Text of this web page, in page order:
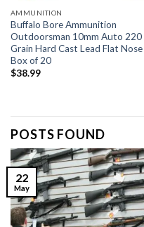
AMMUNITION
Buffalo Bore Ammunition
Outdoorsman 10mm Auto 220
Grain Hard Cast Lead Flat Nose
Box of 20
$38.99
POSTS FOUND
22
May